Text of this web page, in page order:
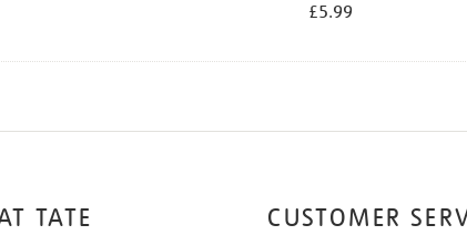
£5.99
TATE CUSTOMER